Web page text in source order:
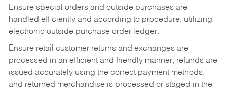
Ensure special orders and outside purchases are
handled efficiently and according to procedure, utilizing
electronic outside purchase order ledger.
Ensure retail customer returns and exchanges are
processed in an efficient and friendly manner, refunds are
issued accurately using the correct payment methods,
and returned merchandise is processed or staged in the